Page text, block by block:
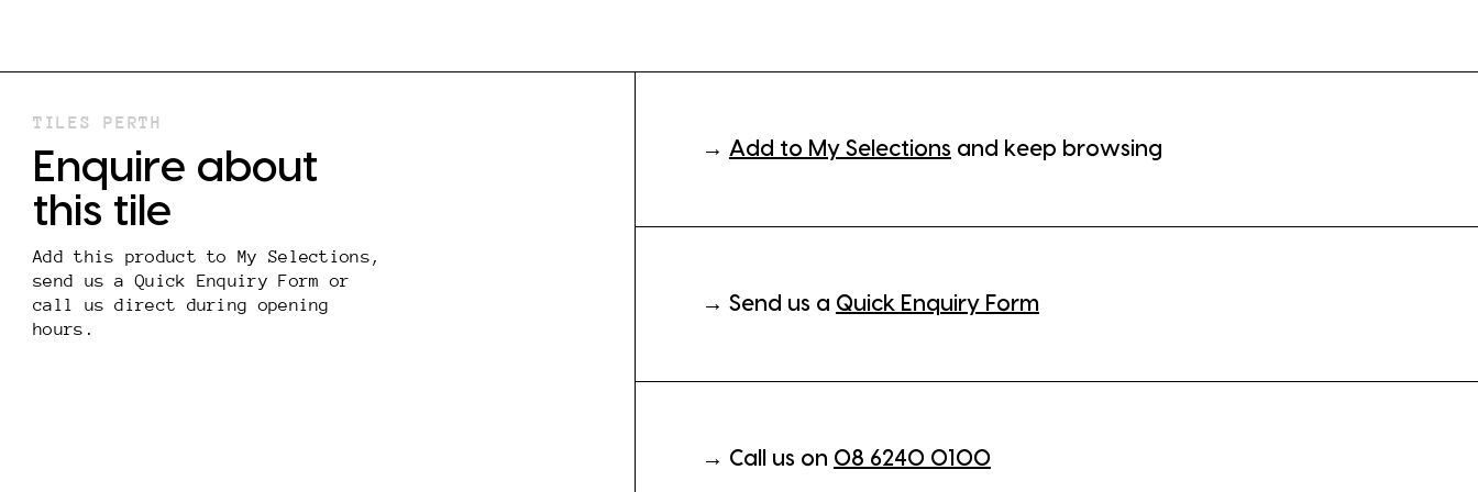
TILES PERTH
Enquire about
this tile
Add this product to My Selections,
send us a Quick Enquiry Form or
call us direct during opening
hours.
→ Add to My Selections and keep browsing
→ Send us a Quick Enquiry Form
→ Call us on 08 6240 0100